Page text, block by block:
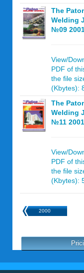
The
Welding
№09
View/
PDF of
the file
(Kbytes):
The
Welding
№11 2001
View/
PDF of
the file
(Kbytes):
2000